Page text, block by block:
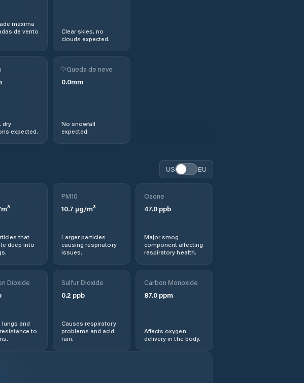
máxima
de vento
Clear skies, no
clouds expected.
dry
expected.
Queda de neve
0.0mm
No snowfall
expected.
US EU
that
deep into
PM10
10.7 µg/m³
Larger particles
causing respiratory
issues.
Ozone
47.0ppb
Major smog
component affecting
respiratory health.
Dioxide
and
to
Sulfur Dioxide
0.2 ppb
Causes respiratory
problems and acid
rain.
Carbon Monoxide
87.0ppm
Affects oxygen
delivery in the body.